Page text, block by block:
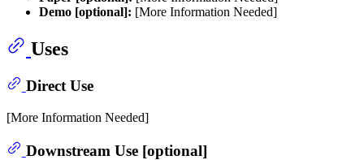
Demo [optional]: [More Information Needed]
Uses
Direct Use
[More Information Needed]
Downstream Use [optional]